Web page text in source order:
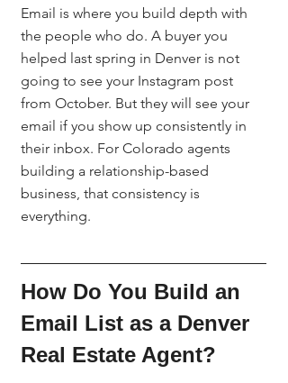
Email is where you build depth with
the people who do. A buyer you
helped last spring in Denver is not
going to see your Instagram post
from October. But they will see your
email if you show up consistently in
their inbox. For Colorado agents
building a relationship-based
business, that consistency is
everything.
How Do You Build an
Email List as a Denver
Real Estate Agent?